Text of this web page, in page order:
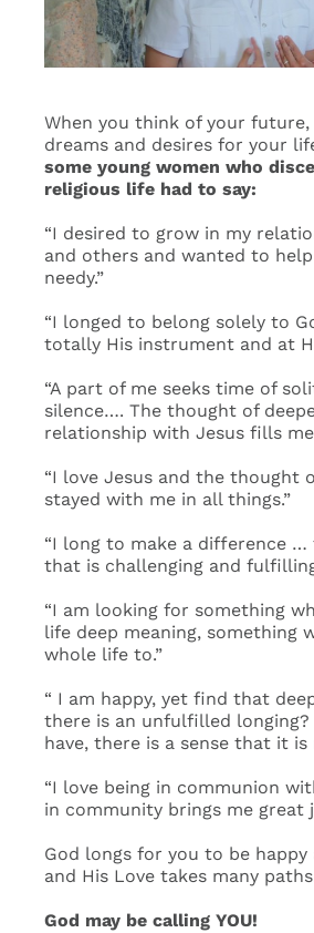
Events
Search
for:
When you think of your
dreams and desires for your
some young women who
religious life had to say:
“I desired to grow in my
and others and wanted to
needy.”
“I longed to belong solely to
totally His instrument and at
“A part of me seeks time of
silence…. The thought of
relationship with Jesus fills
“I love Jesus and the thought
stayed with me in all things.”
“I long to make a difference …
that is challenging and
“I am looking for something
life deep meaning, something
whole life to.”
“ I am happy, yet find that
there is an unfulfilled
have, there is a sense that it is
“I love being in communion
in community brings me great
God longs for you to be
and His Love takes many
God may be calling YOU!